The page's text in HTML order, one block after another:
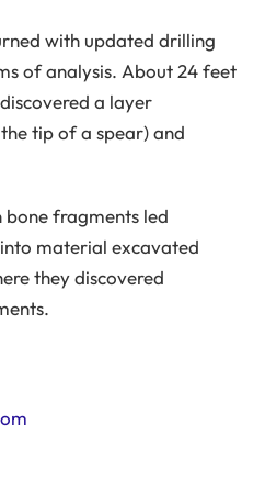
with updated drilling
of analysis. About 24 feet
a layer
tip of a spear) and
fragments led
material excavated
they discovered